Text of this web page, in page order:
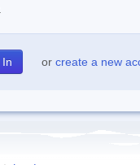
or create a new